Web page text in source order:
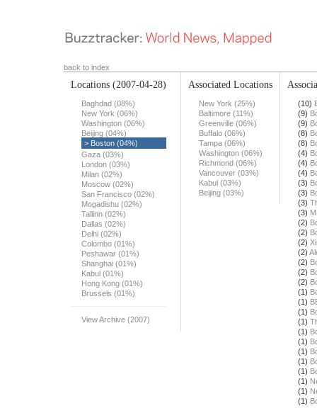
back to index
Locations (2007-04-28)
Baghdad (08%)
New York (06%)
Washington (06%)
Beijing (04%)
> Boston (04%)
Gaza (03%)
London (03%)
Milan (02%)
Moscow (02%)
San Francisco (02%)
Mogadishu (02%)
Tallinn (02%)
Dallas (02%)
Delhi (02%)
Colombo (01%)
Peshawar (01%)
Shanghai (01%)
Kabul (01%)
Hong Kong (01%)
Brussels (01%)
View Archive (2007)
Associated Locations
New York (25%)
Baltimore (11%)
Greenville (06%)
Buffalo (06%)
Tampa (06%)
Washington (06%)
Richmond (06%)
Vancouver (03%)
Kabul (03%)
Beijing (03%)
(10)
(9)
(9)
(8)
(8)
(4)
(4)
(4)
(3)
(3)
(3)
(3)
(2)
(2)
(2)
(2)
(2)
(2)
(2)
(1)
(1)
(1)
(1)
(1)
(1)
(1)
(1)
(1)
(1)
(1)
(1)